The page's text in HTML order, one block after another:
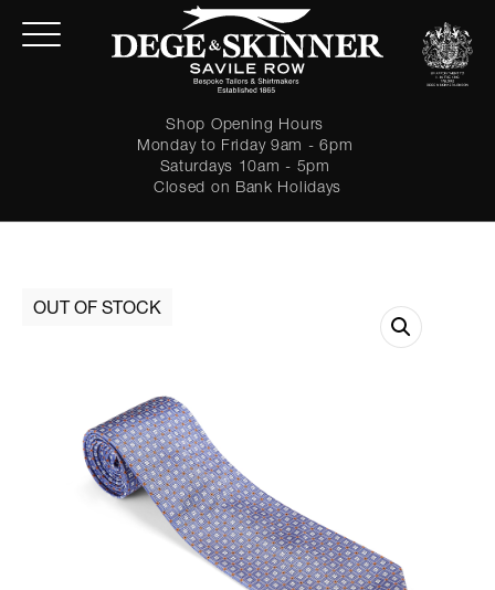
Shop Opening Hours
Monday to Friday 9am - 6pm
Saturdays 10am - 5pm
Closed on Bank Holidays
Forgot password?